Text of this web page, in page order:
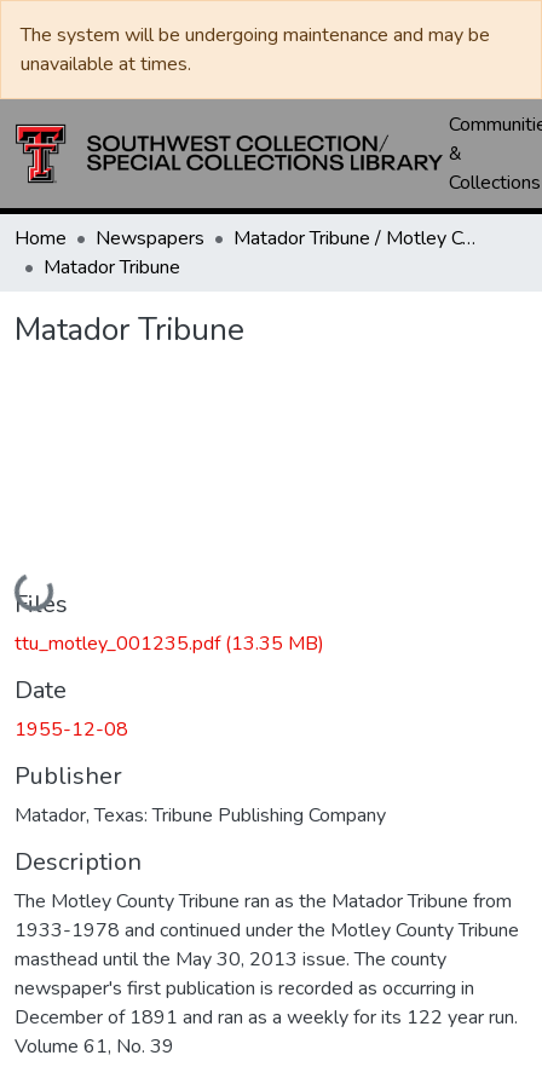
The system will be undergoing maintenance and may be
unavailable at times.
&
Collections
Home Newspapers
Matador Tribune / Motley County Tribune
Matador Tribune
Matador Tribune
Loading...
Files
ttu_motley_001235.pdf(13.35 MB)
Date
1955-12-08
Publisher
Matador, Texas: Tribune Publishing Company
Description
The Motley County Tribune ran as the Matador Tribune from
1933-1978 and continued under the Motley County Tribune
masthead until the May 30, 2013 issue. The county
newspaper's first publication is recorded as occurring in
December of 1891 and ran as a weekly for its 122 year run.
Volume 61, No. 39